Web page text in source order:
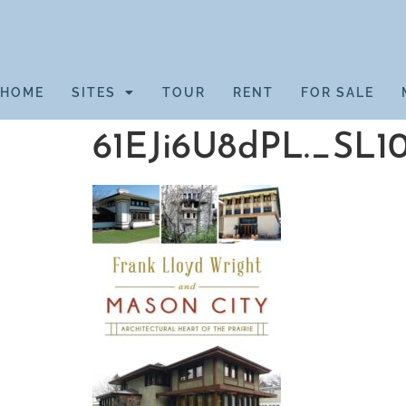
HOME SITES TOUR RENT FOR SALE